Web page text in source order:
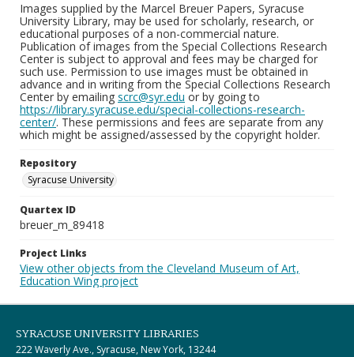
Images supplied by the Marcel Breuer Papers, Syracuse
University Library, may be used for scholarly, research, or
educational purposes of a non-commercial nature.
Publication of images from the Special Collections Research
Center is subject to approval and fees may be charged for
such use. Permission to use images must be obtained in
advance and in writing from the Special Collections Research
Center by emailing scrc@syr.edu or by going to
https://library.syracuse.edu/special-collections-research-
center/. These permissions and fees are separate from any
which might be assigned/assessed by the copyright holder.
Repository
Syracuse University
Quartex ID
breuer_m_89418
Project Links
View other objects from the Cleveland Museum of Art,
Education Wing project
SYRACUSE UNIVERSITY LIBRARIES
222 Waverly Ave., Syracuse, New York, 13244